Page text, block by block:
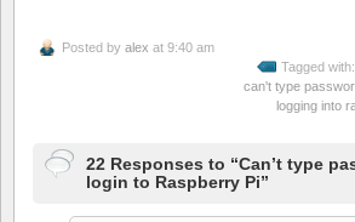
Posted by alex at 9:40 am
Tagged with:
can't type
logging into
22 Responses to “Can’t type
login to Raspberry Pi”